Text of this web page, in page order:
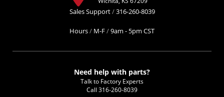
Sales Support/316-260-8039
Hours/ M-F/9am - 5pm CST
Need help with parts?
Talk to Factory Experts
Call 316-260-8039